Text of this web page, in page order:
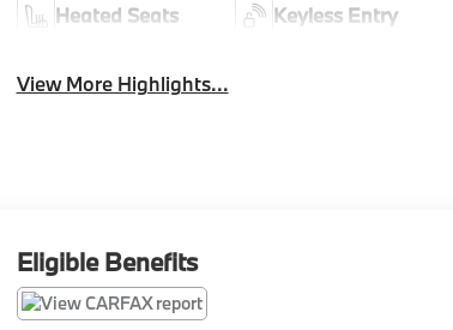
Heated Seats Keyless Entry
View More Highlights...
Eligible Benefits